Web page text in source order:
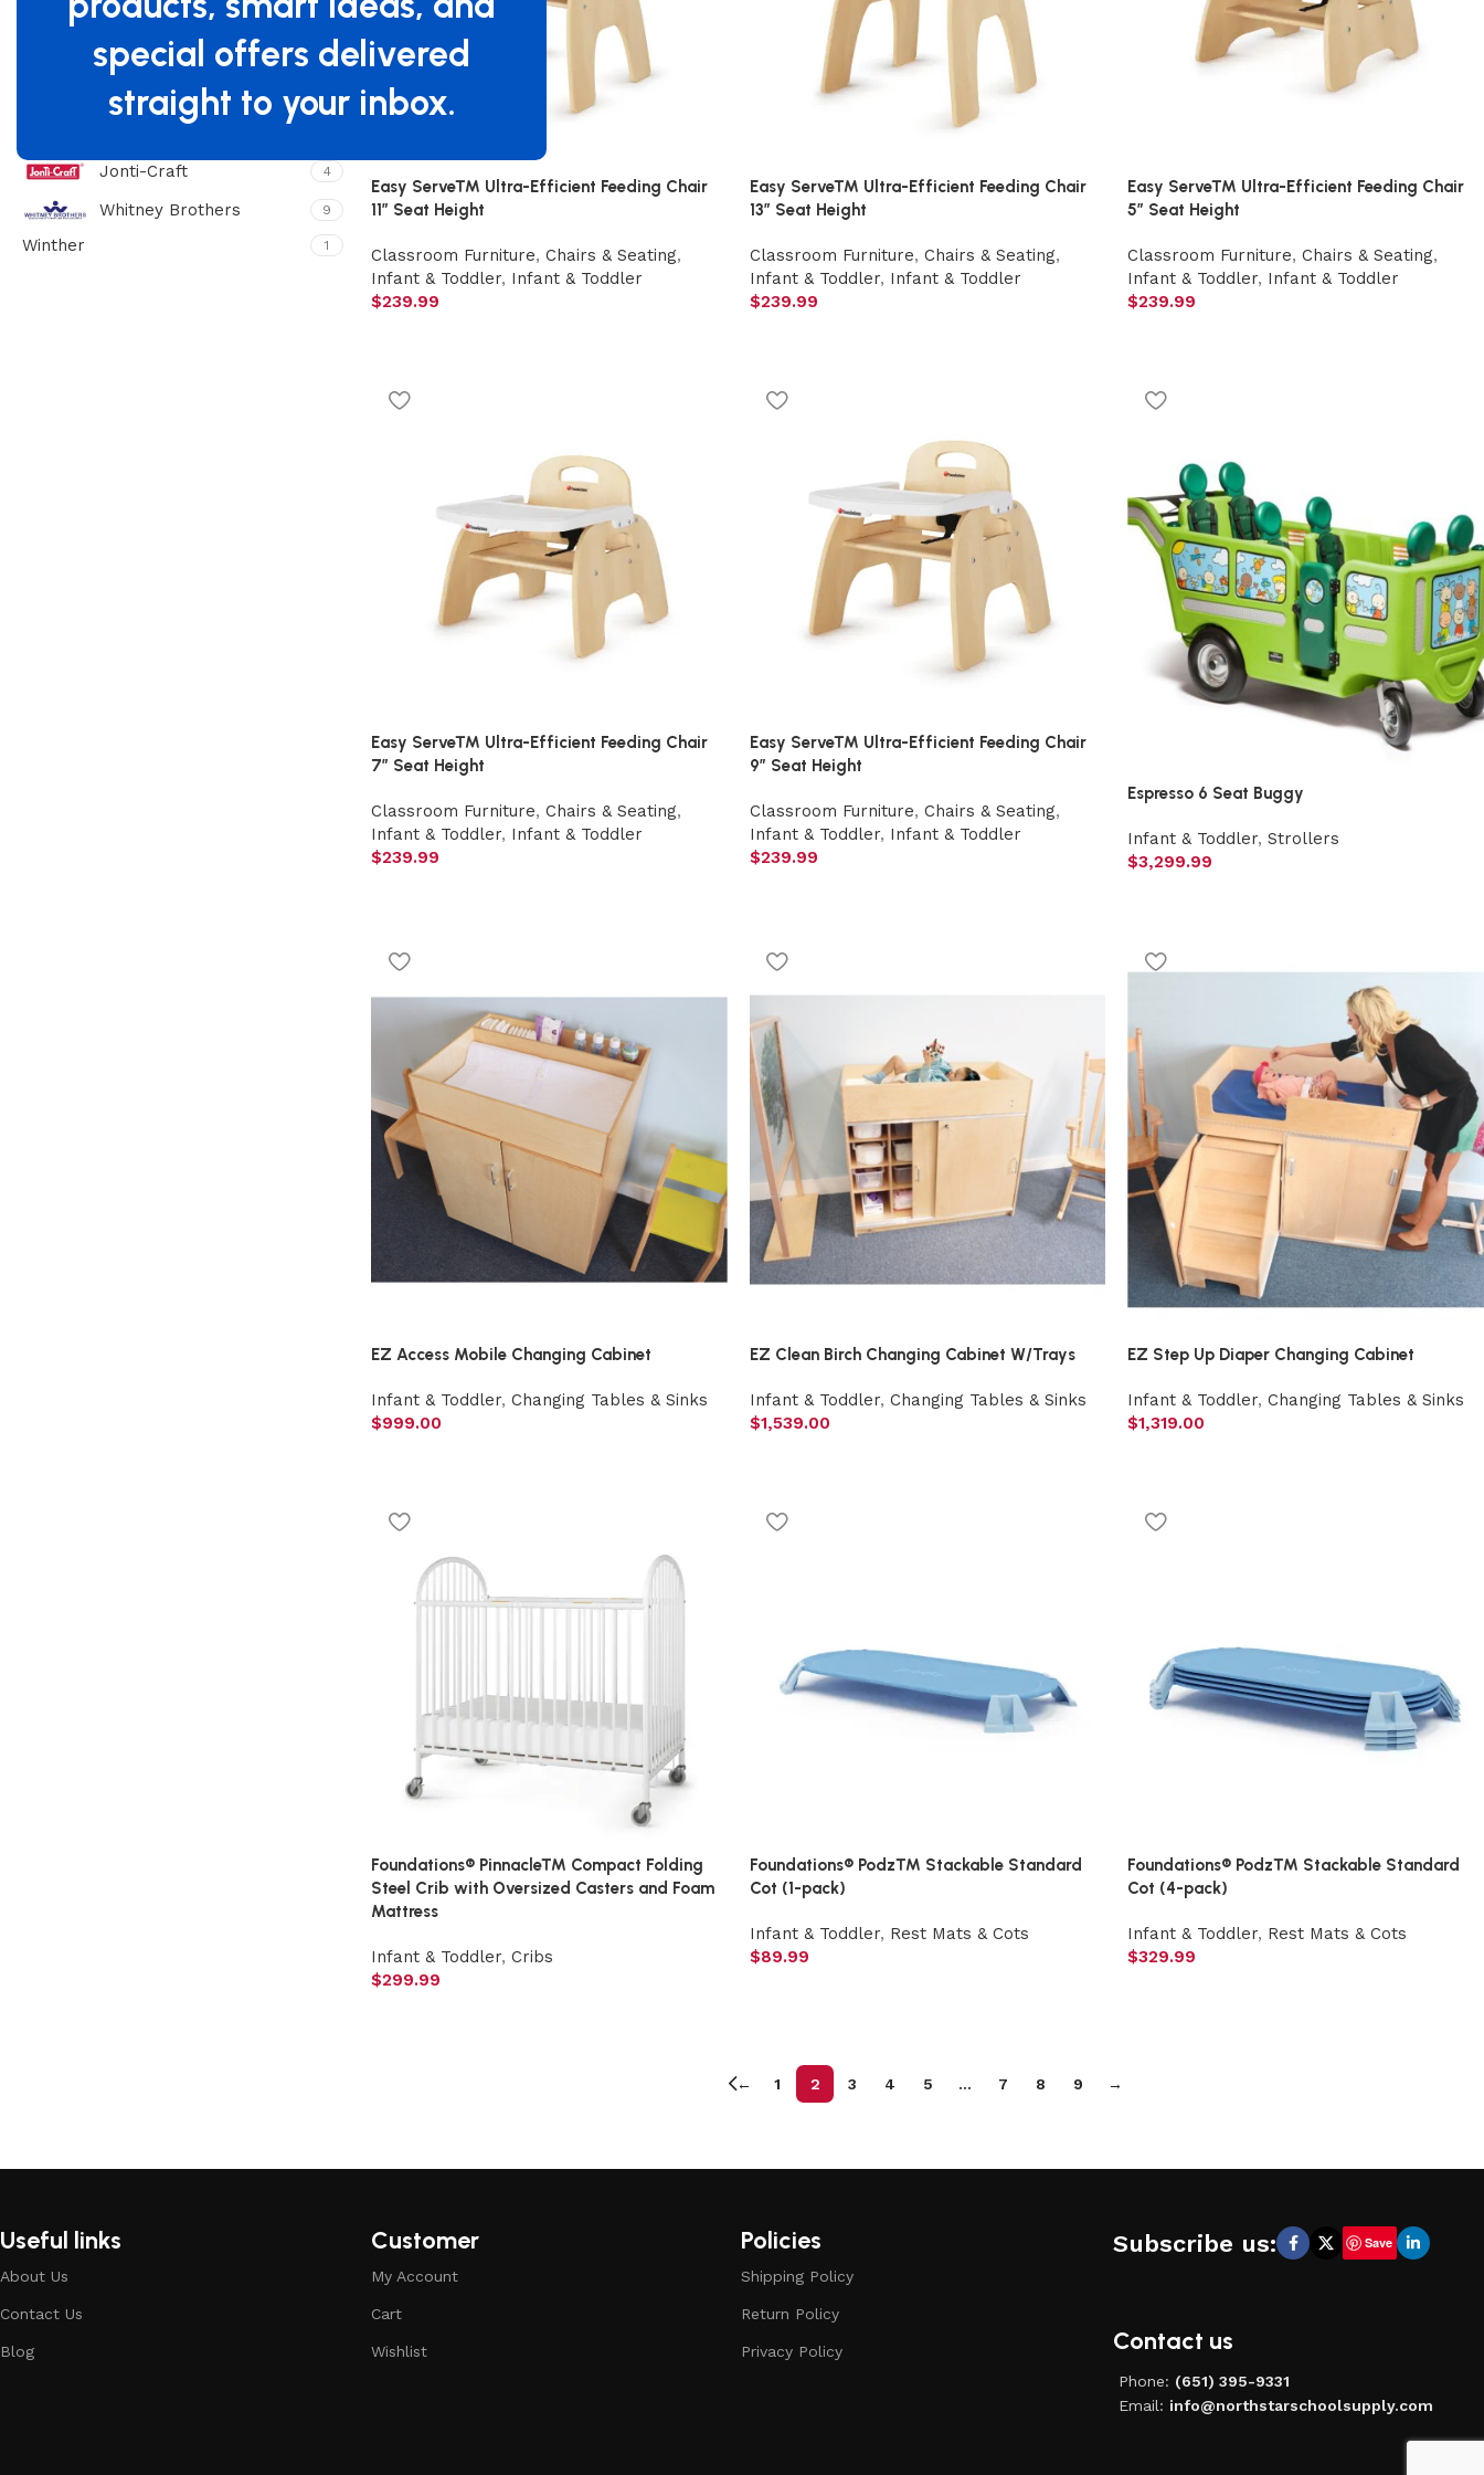
special offers delivered
straight to your inbox.
Beleduc 1
Foundations 55
Jonti-Craft 4
Whitney Brothers 9
Winther 1
Easy Serve™ Ultra-Efficient Feeding Chair
11″ Seat Height
Classroom Furniture, Chairs & Seating,
Infant & Toddler, Infant & Toddler
$239.99
Easy Serve™ Ultra-Efficient Feeding Chair
13″ Seat Height
Classroom Furniture, Chairs & Seating,
Infant & Toddler, Infant & Toddler
$239.99
Easy Serve™ Ultra-Efficient Feeding Chair
5″ Seat Height
Classroom Furniture, Chairs & Seating,
Infant & Toddler, Infant & Toddler
$239.99
Easy Serve™ Ultra-Efficient Feeding Chair
7″ Seat Height
Classroom Furniture, Chairs & Seating,
Infant & Toddler, Infant & Toddler
$239.99
Easy Serve™ Ultra-Efficient Feeding Chair
9″ Seat Height
Classroom Furniture, Chairs & Seating,
Infant & Toddler, Infant & Toddler
$239.99
Espresso 6 Seat Buggy
Infant & Toddler, Strollers
$3,299.99
EZ Access Mobile Changing Cabinet
Infant & Toddler, Changing Tables & Sinks
$999.00
EZ Clean Birch Changing Cabinet W/Trays
Infant & Toddler, Changing Tables & Sinks
$1,539.00
EZ Step Up Diaper Changing Cabinet
Infant & Toddler, Changing Tables & Sinks
$1,319.00
Foundations® Pinnacle™ Compact Folding
Steel Crib with Oversized Casters and Foam
Mattress
Infant & Toddler, Cribs
$299.99
Foundations® Podz™ Stackable Standard
Cot (1-pack)
Infant & Toddler, Rest Mats & Cots
$89.99
Foundations® Podz™ Stackable Standard
Cot (4-pack)
Infant & Toddler, Rest Mats & Cots
$329.99
← 1 2 3 4 5 … 7 8 9 →
Useful links
About Us
Contact Us
Blog
Customer
My Account
Cart
Wishlist
Policies
Shipping Policy
Return Policy
Privacy Policy
Subscribe us: Save
Contact us
Phone: (651) 395-9331
Email: info@northstarschoolsupply.com